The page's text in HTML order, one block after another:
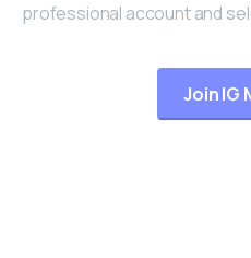
professional account and
Join IG